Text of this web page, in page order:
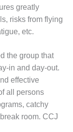
greatly
risks from flying
etc.
the group that
in and day-out.
effective
all persons
catchy
room. CCJ